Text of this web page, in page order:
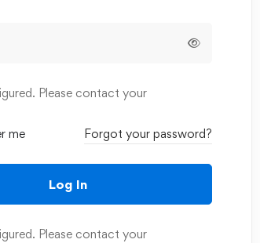
Please contact your
me
Forgot your password?
Log In
Please contact your